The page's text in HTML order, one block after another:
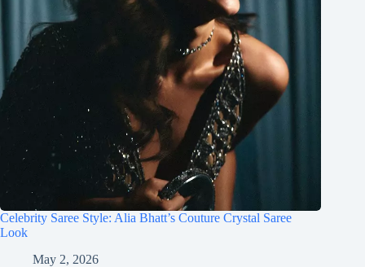
Celebrity Saree Style: Alia Bhatt’s Couture Crystal Saree
Look
May 2, 2026